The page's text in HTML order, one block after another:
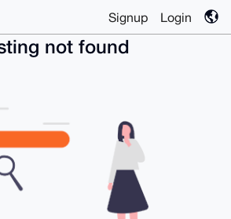
Signup Login
not found